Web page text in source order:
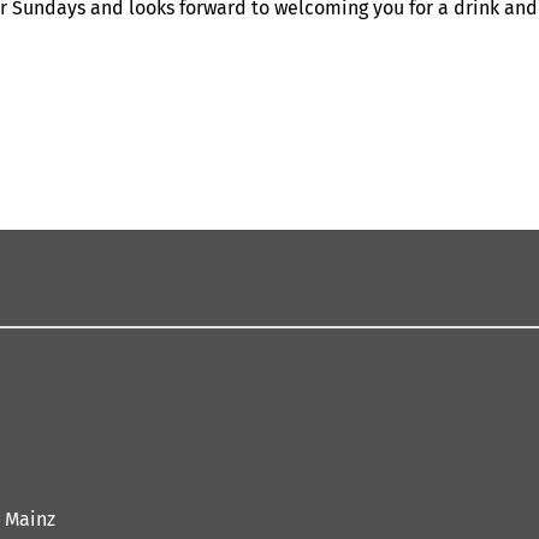
and looks forward to welcoming you for a drink and